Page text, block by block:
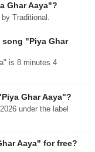
Ghar Aaya"?
Traditional.
"Piya Ghar
is 8 minutes 4
Ghar Aaya"?
under the label
Aaya" for free?